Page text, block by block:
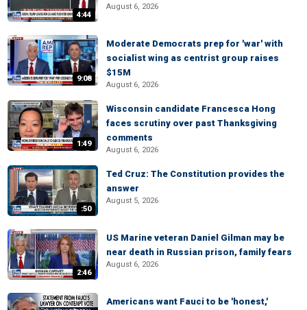
4:44
August 6, 2026
9:08
Moderate Democrats prep for 'war' with
socialist wing as centrist group raises
$15M
August 6, 2026
1:49
Wisconsin candidate Francesca Hong
faces scrutiny over past Thanksgiving
comments
August 6, 2026
:50
Ted Cruz: The Constitution provides the
answer
August 5, 2026
2:46
US Marine veteran Daniel Gilman may be
near death in Russian prison, family fears
August 6, 2026
Americans want Fauci to be 'honest,'